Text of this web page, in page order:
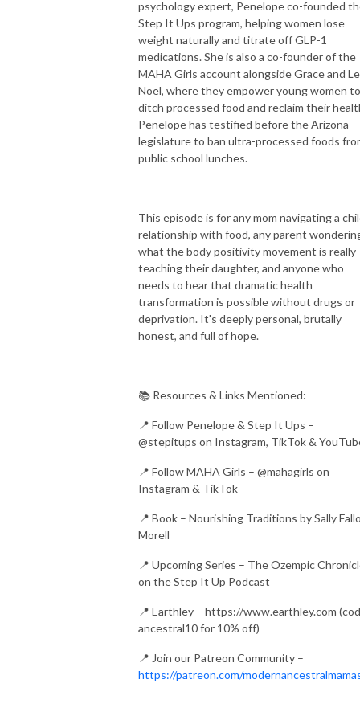
psychology expert, Penelope co-founded
Step It Ups program, helping women lose
weight naturally and titrate off GLP-1
medications. She is also a co-founder of the
MAHA Girls account alongside Grace and
Noel, where they empower young women to
ditch processed food and reclaim their
Penelope has testified before the Arizona
legislature to ban ultra-processed foods
public school lunches.
This episode is for any mom navigating a
relationship with food, any parent
what the body positivity movement is really
teaching their daughter, and anyone who
needs to hear that dramatic health
transformation is possible without drugs or
deprivation. It's deeply personal, brutally
honest, and full of hope.
📚 Resources & Links Mentioned:
📍 Follow Penelope & Step It Ups –
@stepitups on Instagram, TikTok &
📍 Follow MAHA Girls – @mahagirls on
Instagram & TikTok
📍 Book – Nourishing Traditions by Sally
Morell
📍 Upcoming Series – The Ozempic
on the Step It Up Podcast
📍 Earthley – https://www.earthley.com
ancestral10 for 10% off)
📍 Join our Patreon Community –
https://patreon.com/